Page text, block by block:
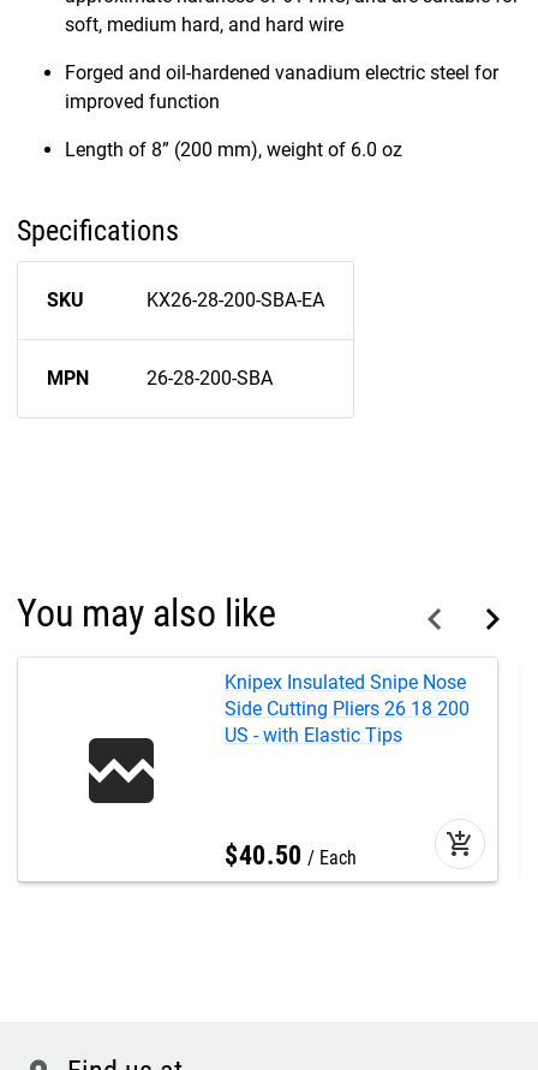
soft, medium hard, and hard wire
Forged and oil-hardened vanadium electric steel for
improved function
Length of 8” (200 mm), weight of 6.0 oz
Specifications
SKU KX26-28-200-SBA-EA
MPN 26-28-200-SBA
You may also like
Knipex Insulated Snipe Nose
Side Cutting Pliers 26 18 200
US - with Elastic Tips
$40.50 Each add_shopping_cart